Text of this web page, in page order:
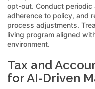
opt-out. Conduct
adherence to policy, and
process adjustments.
living program aligned
environment.
Tax and
for AI-Driven